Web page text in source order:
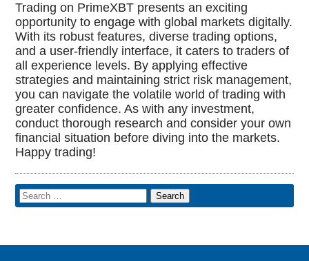
Trading on PrimeXBT presents an exciting
opportunity to engage with global markets digitally.
With its robust features, diverse trading options,
and a user-friendly interface, it caters to traders of
all experience levels. By applying effective
strategies and maintaining strict risk management,
you can navigate the volatile world of trading with
greater confidence. As with any investment,
conduct thorough research and consider your own
financial situation before diving into the markets.
Happy trading!